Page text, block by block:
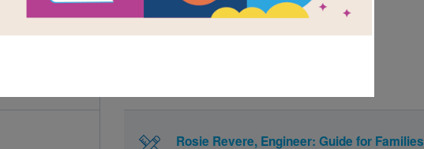
Rosie Revere, Engineer: Guide for Families